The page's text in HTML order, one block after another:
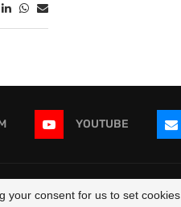
YOUTUBE
your consent for us to set cookies.